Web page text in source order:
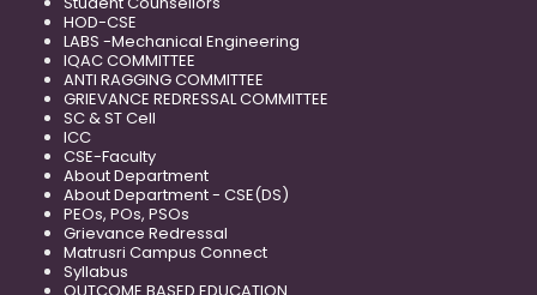
HOD-CSE
LABS -Mechanical Engineering
IQAC COMMITTEE
ANTI RAGGING COMMITTEE
GRIEVANCE REDRESSAL COMMITTEE
SC & ST Cell
ICC
CSE-Faculty
About Department
About Department - CSE(DS)
PEOs, POs, PSOs
Grievance Redressal
Matrusri Campus Connect
Syllabus